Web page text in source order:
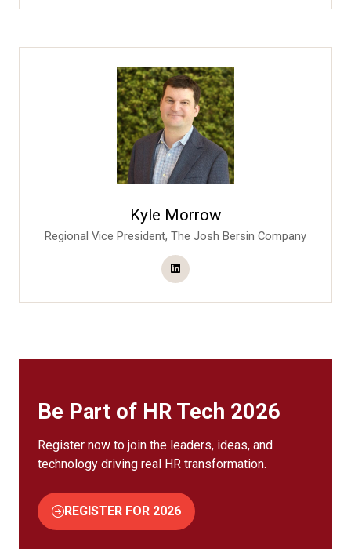
Kyle Morrow
Regional Vice President, The Josh Bersin Company
Be Part of HR Tech 2026
Register now to join the leaders, ideas, and
technology driving real HR transformation.
REGISTER FOR 2026
(OPENS